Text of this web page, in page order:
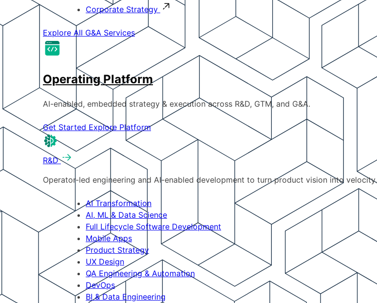
Corporate Strategy
Explore All G&A Services
Operating Platform
AI-enabled, embedded strategy & execution across R&D, GTM, and G&A.
Get Started Explore Platform
R&D
Operator-led engineering and AI-enabled development to turn product vision into velocity.
AI Transformation
AI, ML & Data Science
Full Lifecycle Software Development
Mobile Apps
Product Strategy
UX Design
QA Engineering & Automation
DevOps
BI & Data Engineering